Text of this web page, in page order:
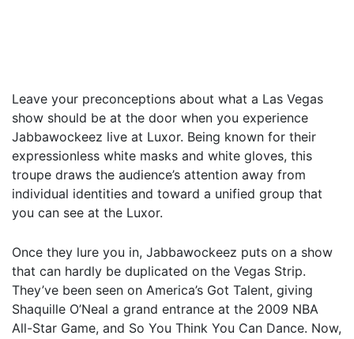
Leave your preconceptions about what a Las Vegas
show should be at the door when you experience
Jabbawockeez live at Luxor. Being known for their
expressionless white masks and white gloves, this
troupe draws the audience’s attention away from
individual identities and toward a unified group that
you can see at the Luxor.
Once they lure you in, Jabbawockeez puts on a show
that can hardly be duplicated on the Vegas Strip.
They’ve been seen on America’s Got Talent, giving
Shaquille O’Neal a grand entrance at the 2009 NBA
All-Star Game, and So You Think You Can Dance. Now,